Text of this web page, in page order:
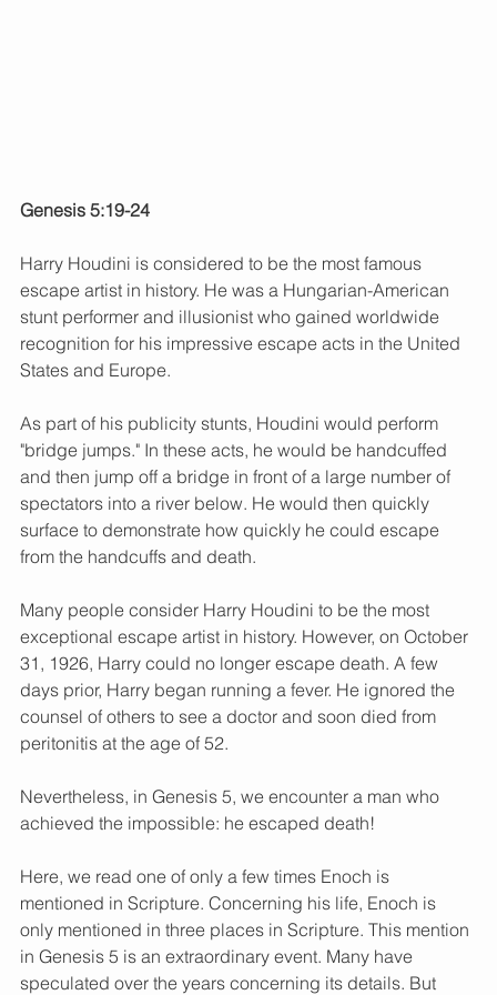
Genesis 5:19-24
Harry Houdini is considered to be the most famous
escape artist in history. He was a Hungarian-American
stunt performer and illusionist who gained worldwide
recognition for his impressive escape acts in the United
States and Europe.
As part of his publicity stunts, Houdini would perform
"bridge jumps." In these acts, he would be handcuffed
and then jump off a bridge in front of a large number of
spectators into a river below. He would then quickly
surface to demonstrate how quickly he could escape
from the handcuffs and death.
Many people consider Harry Houdini to be the most
exceptional escape artist in history. However, on October
31, 1926, Harry could no longer escape death. A few
days prior, Harry began running a fever. He ignored the
counsel of others to see a doctor and soon died from
peritonitis at the age of 52.
Nevertheless, in Genesis 5, we encounter a man who
achieved the impossible: he escaped death!
Here, we read one of only a few times Enoch is
mentioned in Scripture. Concerning his life, Enoch is
only mentioned in three places in Scripture. This mention
in Genesis 5 is an extraordinary event. Many have
speculated over the years concerning its details. But